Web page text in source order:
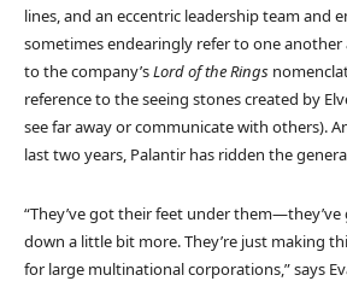
lines, and an eccentric leadership team and
sometimes endearingly refer to one another
to the company’sLord of the Rings
reference to the seeing stones created by
see far away or communicate with others).
last two years, Palantir has ridden the
“They’ve got their feet under them—they’ve
down a little bit more. They’re just making
for large multinational corporations,” says